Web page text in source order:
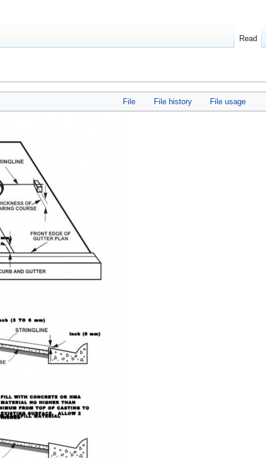
File File history File usage
Read